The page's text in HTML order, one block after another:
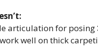
articulation for posing
well on thick